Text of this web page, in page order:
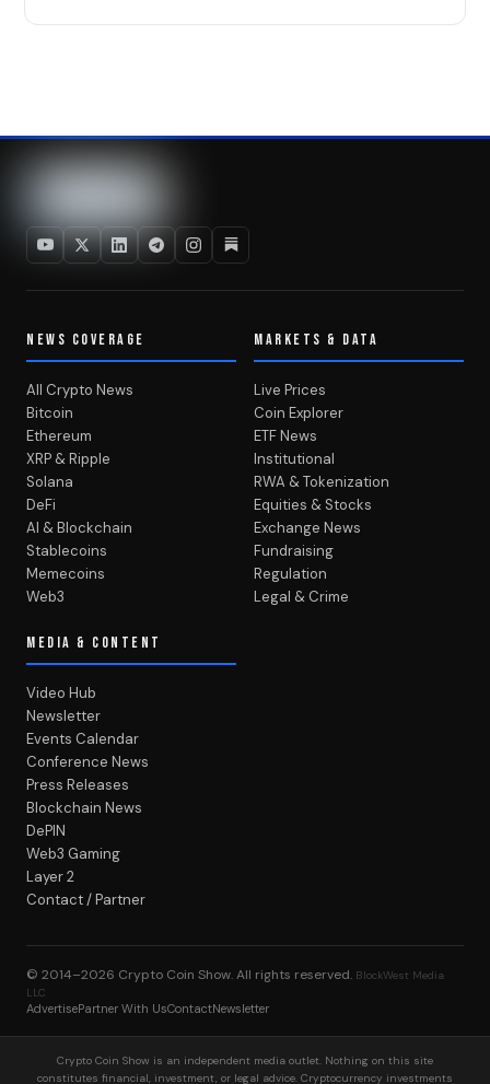
NEWS COVERAGE
All Crypto News
Bitcoin
Ethereum
XRP & Ripple
Solana
DeFi
AI & Blockchain
Stablecoins
Memecoins
Web3
MARKETS & DATA
Live Prices
Coin Explorer
ETF News
Institutional
RWA & Tokenization
Equities & Stocks
Exchange News
Fundraising
Regulation
Legal & Crime
MEDIA & CONTENT
Video Hub
Newsletter
Events Calendar
Conference News
Press Releases
Blockchain News
DePIN
Web3 Gaming
Layer 2
Contact / Partner
© 2014–2026 Crypto Coin Show. All rights reserved. BlockWest Media
LLC
AdvertisePartner With UsContactNewsletter
Crypto Coin Show is an independent media outlet. Nothing on this site
constitutes financial, investment, or legal advice. Cryptocurrency investments